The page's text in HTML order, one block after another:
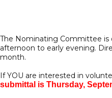
The Nominating Committee is
afternoon to early evening.
month.
If YOU are interested in
submittal is Thursday,